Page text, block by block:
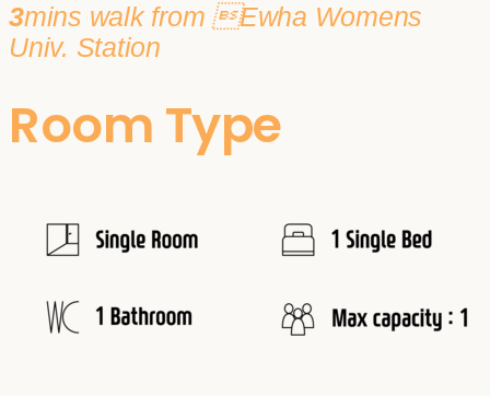
3mins walk from Ewha Womens
Univ. Station
Room Type